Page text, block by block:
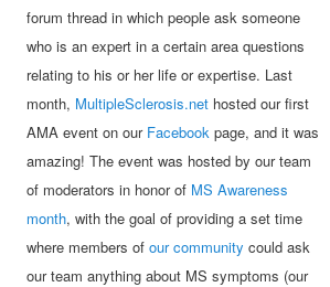
forum thread in which people ask someone
who is an expert in a certain area questions
relating to his or her life or expertise. Last
month, MultipleSclerosis.net hosted our first
AMA event on our Facebook page, and it was
amazing! The event was hosted by our team
of moderators in honor of MS Awareness
month, with the goal of providing a set time
where members ofour community could ask
our team anything about MS symptoms (our